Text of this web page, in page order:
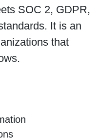
SOC 2, GDPR,
It is an
that